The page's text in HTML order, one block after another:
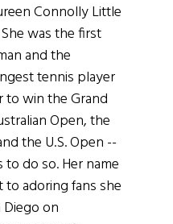
Connolly Little
was the first
and the
tennis player
to win the Grand
Open, the
the U.S. Open --
do so. Her name
adoring fans she
on